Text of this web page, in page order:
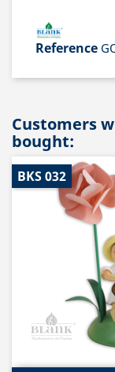
Reference
Customers
bought:
BKS 032